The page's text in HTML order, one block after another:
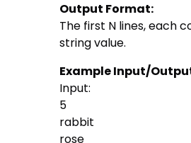
Output Format:
The first N lines, each
string value.
Example Input/
Input:
5
rabbit
rose